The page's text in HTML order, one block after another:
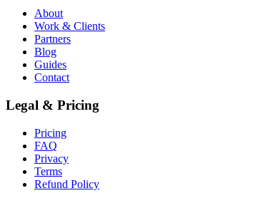
About
Work & Clients
Partners
Blog
Guides
Contact
Legal & Pricing
Pricing
FAQ
Privacy
Terms
Refund Policy